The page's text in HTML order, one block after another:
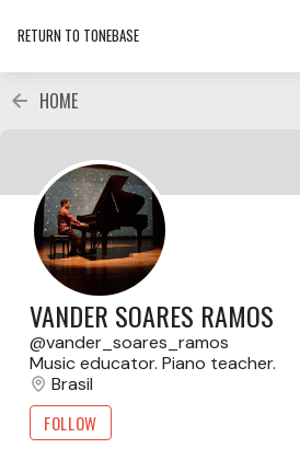
RETURN TO TONEBASE
HOME
VANDER SOARES RAMOS
vander_soares_ramos
Music educator. Piano teacher.
Brasil
FOLLOW